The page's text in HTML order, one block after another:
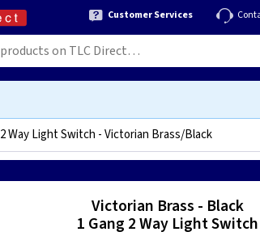
Customer Services
2 Way Light Switch - Victorian Brass/Black
Victorian Brass - Black
1 Gang 2 Way Light Switch